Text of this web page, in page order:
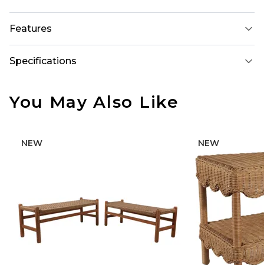
Features
Specifications
You May Also Like
NEW NEW